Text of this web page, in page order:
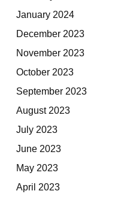
January 2024
December 2023
November 2023
October 2023
September 2023
August 2023
July 2023
June 2023
May 2023
April 2023